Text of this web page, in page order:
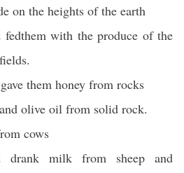
on the heights of the earth
fedthem with the produce of the
fields.
them honey from rocks
and olive oil from solid rock.
cows
drank milk from sheep and